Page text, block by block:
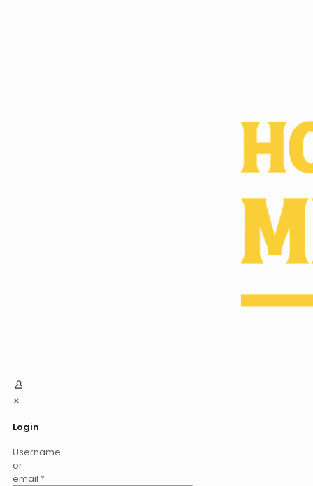
✕
Login
Username
or
email *